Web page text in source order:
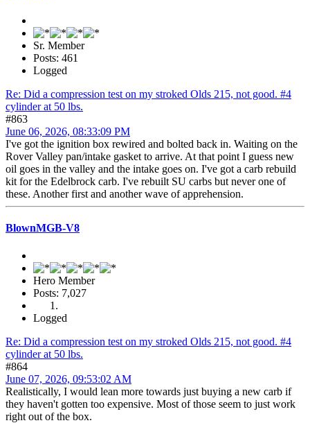
Sr. Member
Posts: 461
Logged
Re: Did a compression test on my stroked Olds 215, not good. #4
cylinder at 50 lbs.
#863
June 06, 2026, 08:33:09 PM
I've got the ignition box rewired and bolted back in. Waiting on the
Rover Valley pan/intake gasket to arrive. At that point I guess new
oil goes in the valley and the intake goes on. I've got a carb rebuild
kit for the Edelbrock carb. I've rebuilt SU carbs but never one of
these. Another first and another wave of apprehension.
BlownMGB-V8
Hero Member
Posts: 7,027
Logged
Re: Did a compression test on my stroked Olds 215, not good. #4
cylinder at 50 lbs.
#864
June 07, 2026, 09:53:02 AM
Realistically, I would lean more towards just buying a new carb if
they haven't gotten too expensive. Most of those seem to just work
right out of the box.